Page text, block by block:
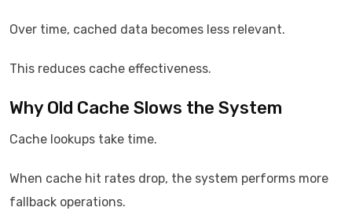
Over time, cached data becomes less relevant.
This reduces cache effectiveness.
Why Old Cache Slows the System
Cache lookups take time.
When cache hit rates drop, the system performs more
fallback operations.